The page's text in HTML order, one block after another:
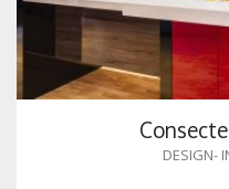
DESIGN-